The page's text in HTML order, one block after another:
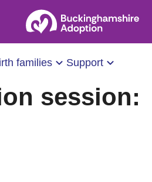
families Support
session: